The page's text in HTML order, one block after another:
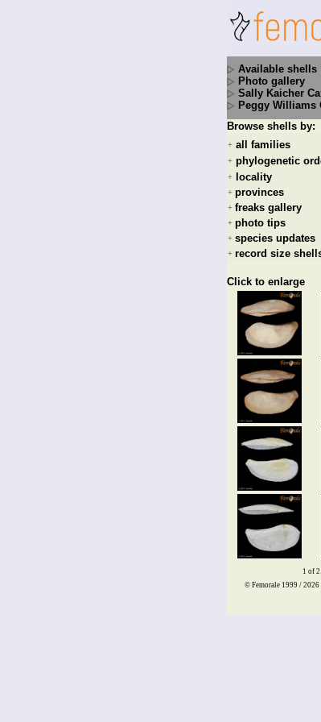
Available shells
Photo gallery
Sally Kaicher
Peggy Williams
Browse shells by:
+ all families
+ phylogenetic
+ locality
+ provinces
+ freaks gallery
+ photo tips
+ species updates
+ record size
Click to enlarge
1 of 2
© Femorale 1999 / 2026